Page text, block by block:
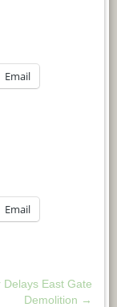
Email
Email
Delays East Gate
Demolition →